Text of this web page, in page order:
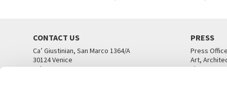
CONTACT US
Ca’ Giustinian, San Marco 1364/A
30124 Venice
Tel. +39 041 5218711
PRESS
Press
Art,
Theatre